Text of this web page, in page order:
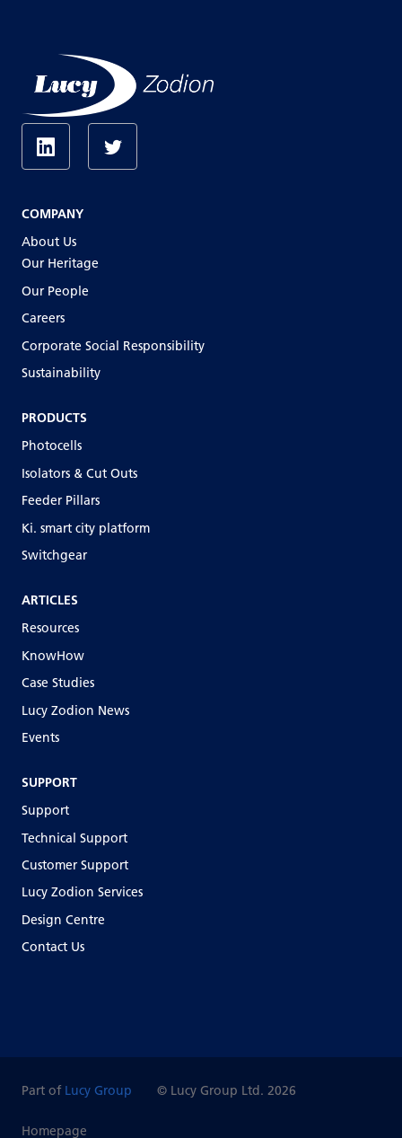
COMPANY
About Us
Our Heritage
Our People
Careers
Corporate Social Responsibility
Sustainability
PRODUCTS
Photocells
Isolators & Cut Outs
Feeder Pillars
Ki. smart city platform
Switchgear
ARTICLES
Resources
KnowHow
Case Studies
Lucy Zodion News
Events
SUPPORT
Support
Technical Support
Customer Support
Lucy Zodion Services
Design Centre
Contact Us
Part of Lucy Group © Lucy Group Ltd. 2026
Homepage